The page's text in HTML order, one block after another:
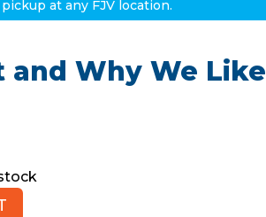
at any FJV location.
and Why We Like